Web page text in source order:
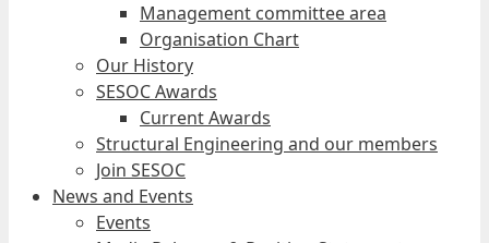
Management committee area
Organisation Chart
Our History
SESOC Awards
Current Awards
Structural Engineering and our members
Join SESOC
News and Events
Events